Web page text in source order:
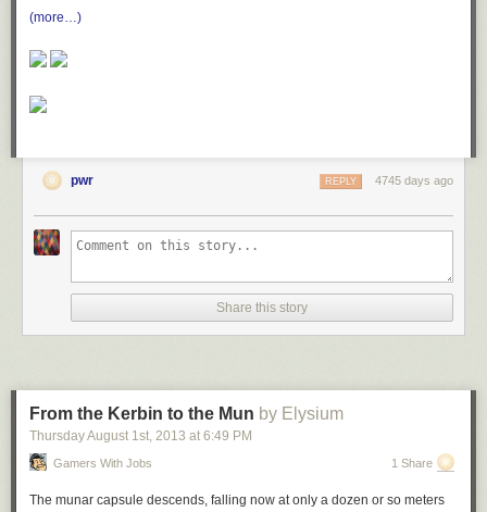
(more…)
pwr 4745 days ago
REPLY
Share this story
From the Kerbin to the Mun by Elysium
Thursday August 1st, 2013 at 6:49 PM
Gamers With Jobs 1 Share
The munar capsule descends, falling now at only a dozen or so meters